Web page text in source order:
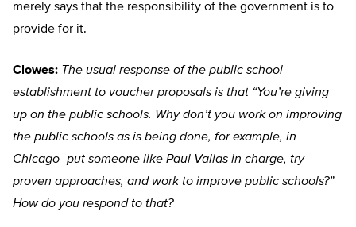
merely says that the responsibility of the government is to
provide for it.
Clowes: The usual response of the public school
establishment to voucher proposals is that “You’re giving
up on the public schools. Why don’t you work on improving
the public schools as is being done, for example, in
Chicago–put someone like Paul Vallas in charge, try
proven approaches, and work to improve public schools?”
How do you respond to that?